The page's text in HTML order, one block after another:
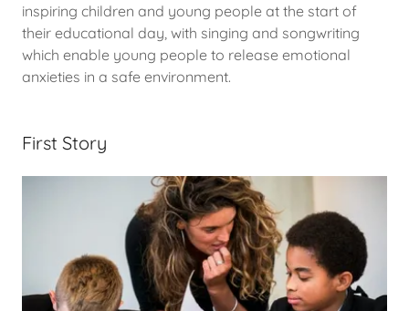
inspiring children and young people at the start of
their educational day, with singing and songwriting
which enable young people to release emotional
anxieties in a safe environment.
First Story